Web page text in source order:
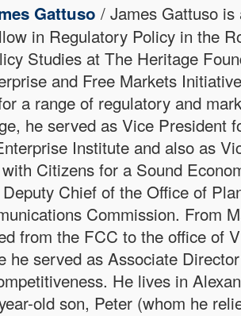
Gattuso / James Gattuso
in Regulatory Policy in the
Studies at The Heritage
and Free Markets
a range of regulatory and
he served as Vice President
Institute and also as
Citizens for a Sound
Chief of the Office of
Commission. From
from the FCC to the office of
he served as Associate
He lives in
old son, Peter (whom he